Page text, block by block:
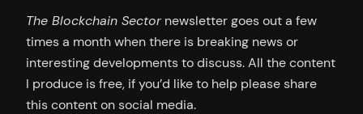
The Blockchain Sectornewsletter goes out a few
times a month when there is breaking news or
interesting developments to discuss. All the content
I produce is free, if you’d like to help please share
this content on social media.